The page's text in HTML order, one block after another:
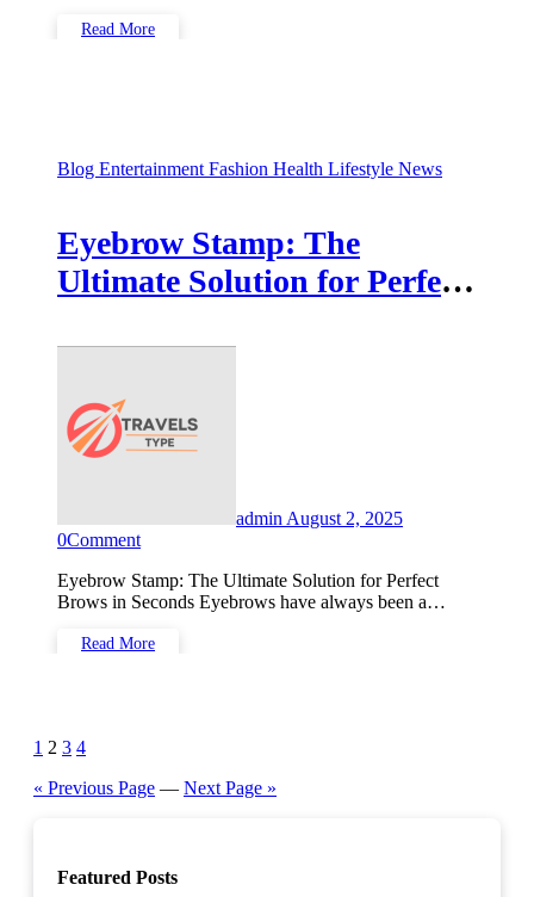
Read More
Blog Entertainment Fashion Health Lifestyle News
Eyebrow Stamp: The
Ultimate Solution for Perfect
admin August 2, 2025
0Comment
Eyebrow Stamp: The Ultimate Solution for Perfect
Brows in Seconds Eyebrows have always been a…
Read More
Posts
pagination
1 2 3 4
« Previous Page — Next Page »
Featured Posts